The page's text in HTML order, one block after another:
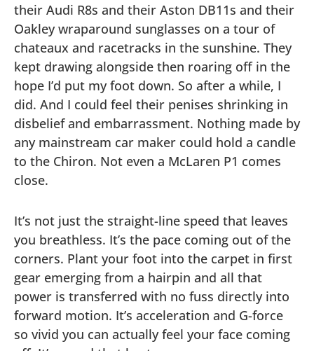
their Audi R8s and their Aston DB11s and their
Oakley wraparound sunglasses on a tour of
chateaux and racetracks in the sunshine. They
kept drawing alongside then roaring off in the
hope I’d put my foot down. So after a while, I
did. And I could feel their penises shrinking in
disbelief and embarrassment. Nothing made by
any mainstream car maker could hold a candle
to the Chiron. Not even a McLaren P1 comes
close.
It’s not just the straight-line speed that leaves
you breathless. It’s the pace coming out of the
corners. Plant your foot into the carpet in first
gear emerging from a hairpin and all that
power is transferred with no fuss directly into
forward motion. It’s acceleration and G-force
so vivid you can actually feel your face coming